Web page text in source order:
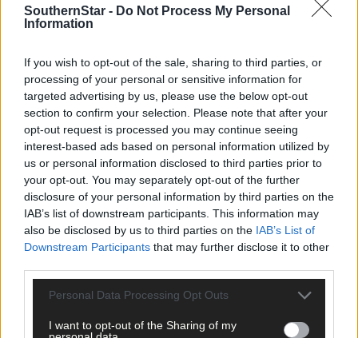
SouthernStar - Do Not Process My Personal
Information
If you wish to opt-out of the sale, sharing to third parties, or
processing of your personal or sensitive information for
targeted advertising by us, please use the below opt-out
section to confirm your selection. Please note that after your
opt-out request is processed you may continue seeing
interest-based ads based on personal information utilized by
us or personal information disclosed to third parties prior to
your opt-out. You may separately opt-out of the further
disclosure of your personal information by third parties on the
IAB’s list of downstream participants. This information may
also be disclosed by us to third parties on the IAB’s List of
Downstream Participants that may further disclose it to other
Personal Data Processing Opt Outs
I want to opt-out of the Sharing of my
Related content
Sport
1 hour ago
Elaine Aylward: U23 All-Ireland win gave Cork
senior camogie team the boost they needed
Subscriber